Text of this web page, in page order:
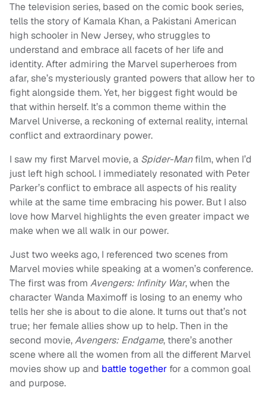
The television series, based on the comic book series,
tells the story of Kamala Khan, a Pakistani American
high schooler in New Jersey, who struggles to
understand and embrace all facets of her life and
identity. After admiring the Marvel superheroes from
afar, she’s mysteriously granted powers that allow her to
fight alongside them. Yet, her biggest fight would be
that within herself. It’s a common theme within the
Marvel Universe, a reckoning of external reality, internal
conflict and extraordinary power.
I saw my first Marvel movie, a Spider-Manfilm, when I’d
just left high school. I immediately resonated with Peter
Parker’s conflict to embrace all aspects of his reality
while at the same time embracing his power. But I also
love how Marvel highlights the even greater impact we
make when we all walk in our power.
Just two weeks ago, I referenced two scenes from
Marvel movies while speaking at a women’s conference.
The first was from Avengers: Infinity War, when the
character Wanda Maximoff is losing to an enemy who
tells her she is about to die alone. It turns out that’s not
true; her female allies show up to help. Then in the
second movie,Avengers: Endgame, there’s another
scene where all the women from all the different Marvel
movies show up and battle together for a common goal
and purpose.